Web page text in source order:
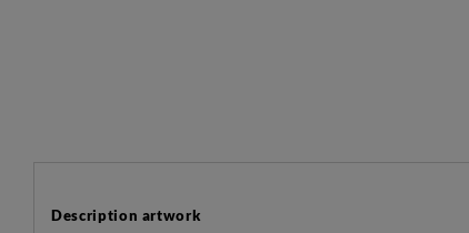
Description artwork